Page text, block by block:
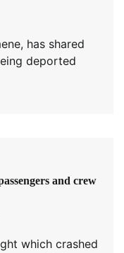
has shared
deported
and crew
which crashed